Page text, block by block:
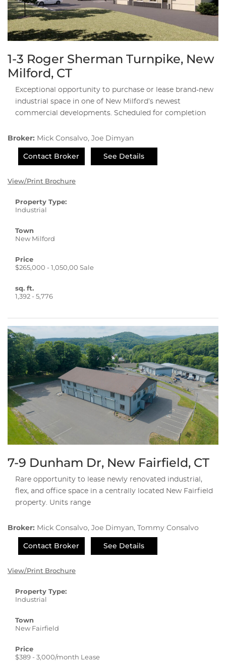
1-3 Roger Sherman Turnpike, New
Milford, CT
Exceptional opportunity to purchase or lease brand-new
industrial space in one of New Milford’s newest
commercial developments. Scheduled for completion
Broker: Mick Consalvo, Joe Dimyan
Contact Broker
See Details
View/Print Brochure
Property Type:
Industrial
Town
New Milford
Price
$265,000 - 1,050,00 Sale
sq. ft.
1,392 - 5,776
7-9 Dunham Dr, New Fairfield, CT
Rare opportunity to lease newly renovated industrial,
flex, and office space in a centrally located New Fairfield
property. Units range
Broker: Mick Consalvo, Joe Dimyan, Tommy Consalvo
Contact Broker
See Details
View/Print Brochure
Property Type:
Industrial
Town
New Fairfield
Price
$389 - 3,000/month Lease